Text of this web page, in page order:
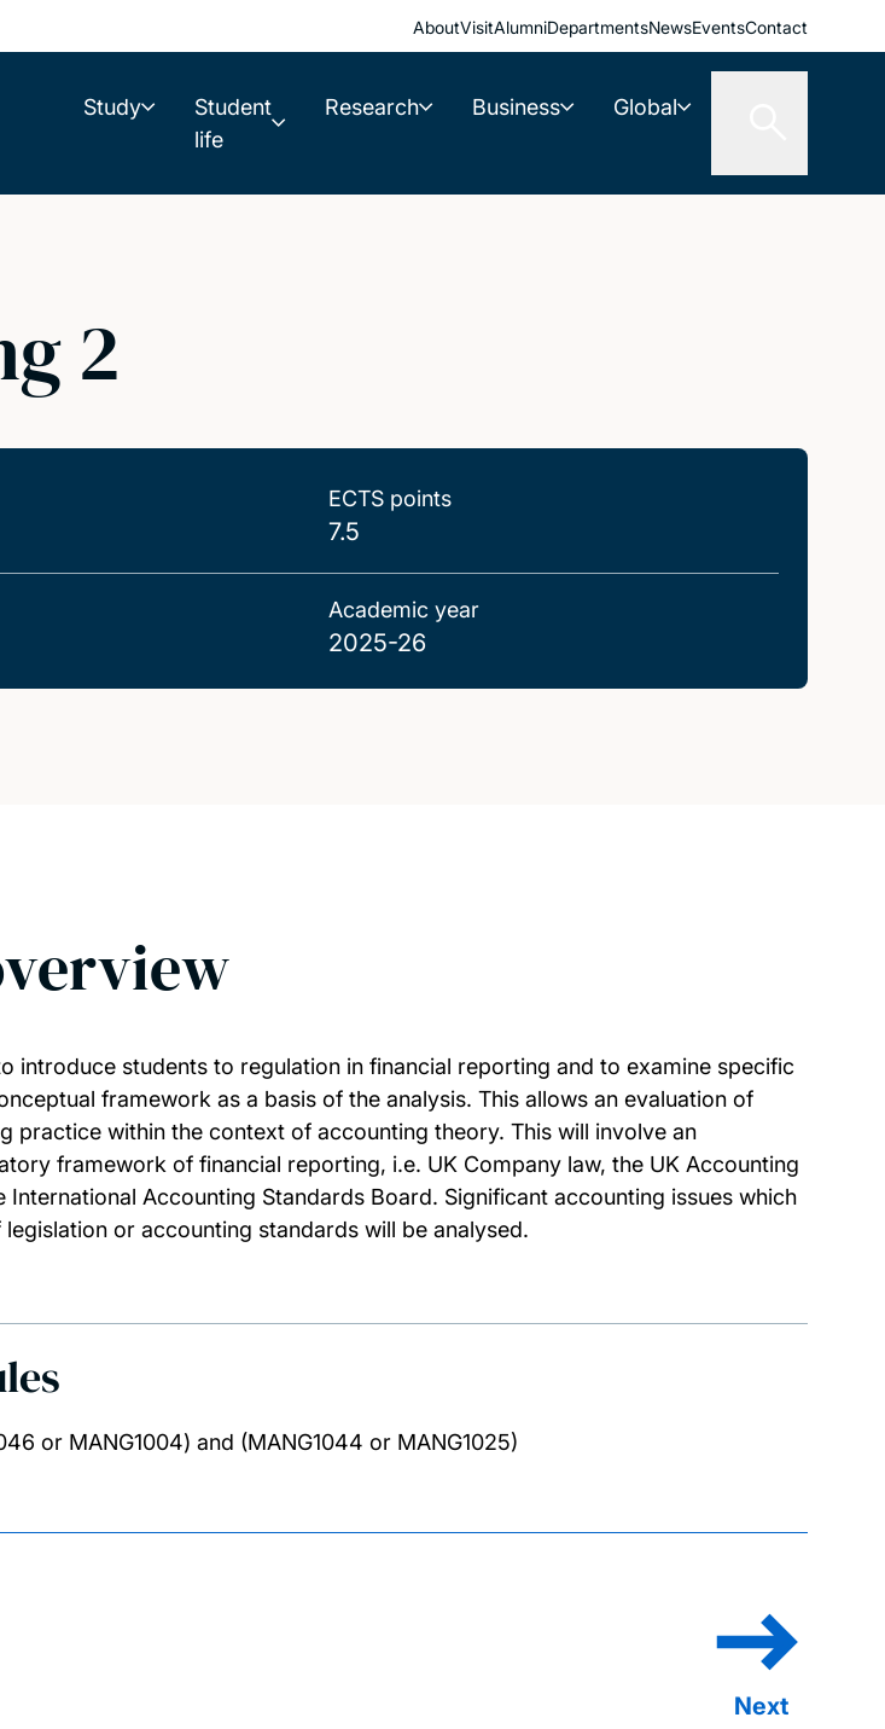
AboutVisitAlumniDepartmentsNewsEventsContact
Study
Student
life
Research Business Global
2
ECTS points
7.5
Academic year
2025-26
introduce students to regulation in financial reporting and to examine specific
framework as a basis of the analysis. This allows an evaluation of
practice within the context of accounting theory. This will involve an
framework of financial reporting, i.e. UK Company law, the UK Accounting
International Accounting Standards Board. Significant accounting issues which
or accounting standards will be analysed.
or MANG1004) and (MANG1044 or MANG1025)